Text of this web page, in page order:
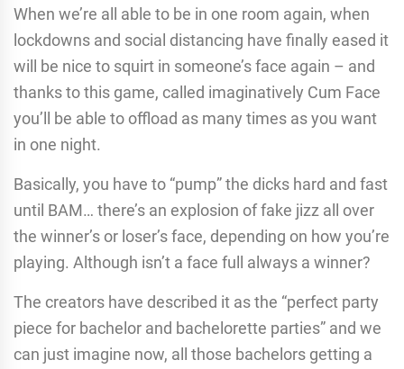
When we’re all able to be in one room again, when
lockdowns and social distancing have finally eased it
will be nice to squirt in someone’s face again – and
thanks to this game, called imaginatively Cum Face
you’ll be able to offload as many times as you want
in one night.
Basically, you have to “pump” the dicks hard and fast
until BAM… there’s an explosion of fake jizz all over
the winner’s or loser’s face, depending on how you’re
playing. Although isn’t a face full always a winner?
The creators have described it as the “perfect party
piece for bachelor and bachelorette parties” and we
can just imagine now, all those bachelors getting a